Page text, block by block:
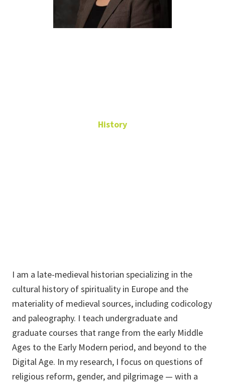
History
I am a late-medieval historian specializing in the
cultural history of spirituality in Europe and the
materiality of medieval sources, including codicology
and paleography. I teach undergraduate and
graduate courses that range from the early Middle
Ages to the Early Modern period, and beyond to the
Digital Age. In my research, I focus on questions of
religious reform, gender, and pilgrimage — with a